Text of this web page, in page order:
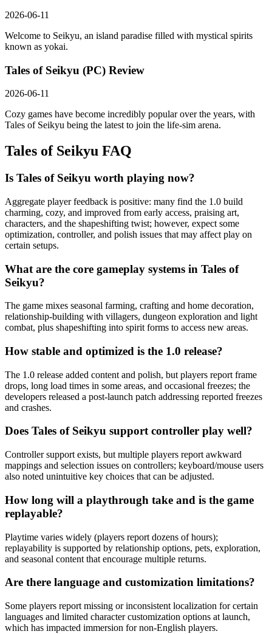
2026-06-11
Welcome to Seikyu, an island paradise filled with mystical spirits
known as yokai.
Tales of Seikyu (PC) Review
2026-06-11
Cozy games have become incredibly popular over the years, with
Tales of Seikyu being the latest to join the life-sim arena.
Tales of Seikyu FAQ
Is Tales of Seikyu worth playing now?
Aggregate player feedback is positive: many find the 1.0 build
charming, cozy, and improved from early access, praising art,
characters, and the shapeshifting twist; however, expect some
optimization, controller, and polish issues that may affect play on
certain setups.
What are the core gameplay systems in Tales of
Seikyu?
The game mixes seasonal farming, crafting and home decoration,
relationship-building with villagers, dungeon exploration and light
combat, plus shapeshifting into spirit forms to access new areas.
How stable and optimized is the 1.0 release?
The 1.0 release added content and polish, but players report frame
drops, long load times in some areas, and occasional freezes; the
developers released a post-launch patch addressing reported freezes
and crashes.
Does Tales of Seikyu support controller play well?
Controller support exists, but multiple players report awkward
mappings and selection issues on controllers; keyboard/mouse users
also noted unintuitive key choices that can be adjusted.
How long will a playthrough take and is the game
replayable?
Playtime varies widely (players report dozens of hours);
replayability is supported by relationship options, pets, exploration,
and seasonal content that encourage multiple returns.
Are there language and customization limitations?
Some players report missing or inconsistent localization for certain
languages and limited character customization options at launch,
which has impacted immersion for non-English players.